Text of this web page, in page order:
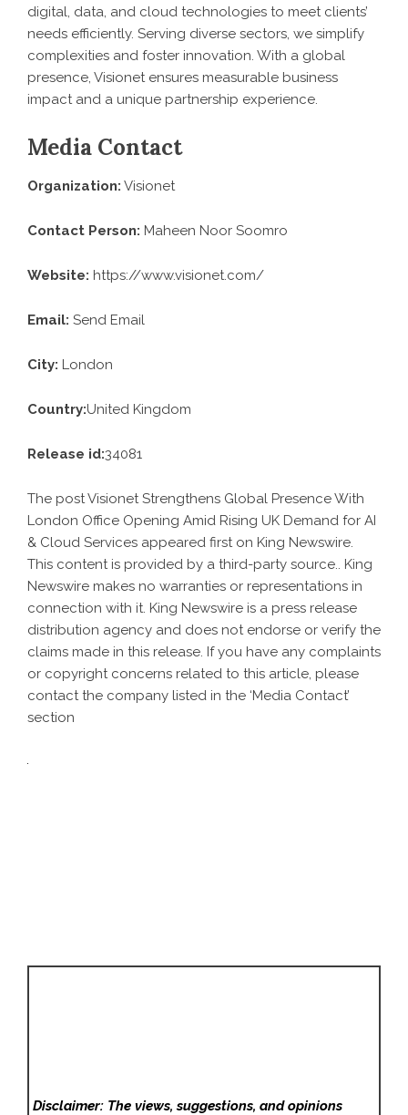
digital, data, and cloud technologies to meet clients’
needs efficiently. Serving diverse sectors, we simplify
complexities and foster innovation. With a global
presence, Visionet ensures measurable business
impact and a unique partnership experience.
Media Contact
Organization: Visionet
Contact Person: Maheen Noor Soomro
Website: https://www.visionet.com/
Email: Send Email
City: London
Country:United Kingdom
Release id:34081
The postVisionet Strengthens Global Presence With
London Office Opening Amid Rising UK Demand for AI
& Cloud Services appeared first on King Newswire.
This content is provided by a third-party source.. King
Newswire makes no warranties or representations in
connection with it. King Newswire is a press release
distribution agency and does not endorse or verify the
claims made in this release. If you have any complaints
or copyright concerns related to this article, please
contact the company listed in the ‘Media Contact’
section
Disclaimer: The views, suggestions, and opinions